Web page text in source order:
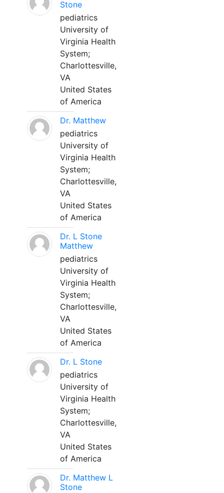
Stone
pediatrics
University of
Virginia Health
System;
Charlottesville,
VA
United States
of America
Dr. Matthew
pediatrics
University of
Virginia Health
System;
Charlottesville,
VA
United States
of America
Dr. L Stone
Matthew
pediatrics
University of
Virginia Health
System;
Charlottesville,
VA
United States
of America
Dr. L Stone
pediatrics
University of
Virginia Health
System;
Charlottesville,
VA
United States
of America
Dr. Matthew L
Stone